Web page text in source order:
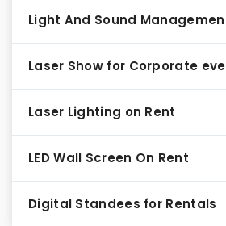
Light And Sound
Laser Show for Corporate
Laser Lighting on Rent
LED Wall Screen On Rent
Digital Standees for Rentals